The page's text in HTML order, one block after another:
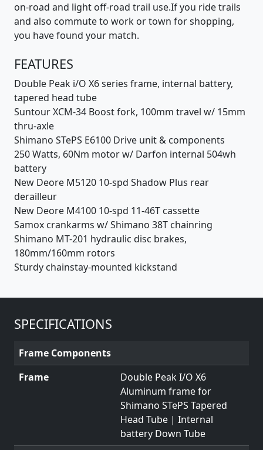
on-road and light off-road trail use.If you ride trails
and also commute to work or town for shopping,
you have found your match.
FEATURES
Double Peak i/O X6 series frame, internal battery,
tapered head tube
Suntour XCM-34 Boost fork, 100mm travel w/ 15mm
thru-axle
Shimano STePS E6100 Drive unit & components
250 Watts, 60Nm motor w/ Darfon internal 504wh
battery
New Deore M5120 10-spd Shadow Plus rear
derailleur
New Deore M4100 10-spd 11-46T cassette
Samox crankarms w/ Shimano 38T chainring
Shimano MT-201 hydraulic disc brakes,
180mm/160mm rotors
Sturdy chainstay-mounted kickstand
SPECIFICATIONS
Frame Components
Frame
Double Peak I/O X6
Aluminum frame for
Shimano STePS Tapered
Head Tube | Internal
battery Down Tube